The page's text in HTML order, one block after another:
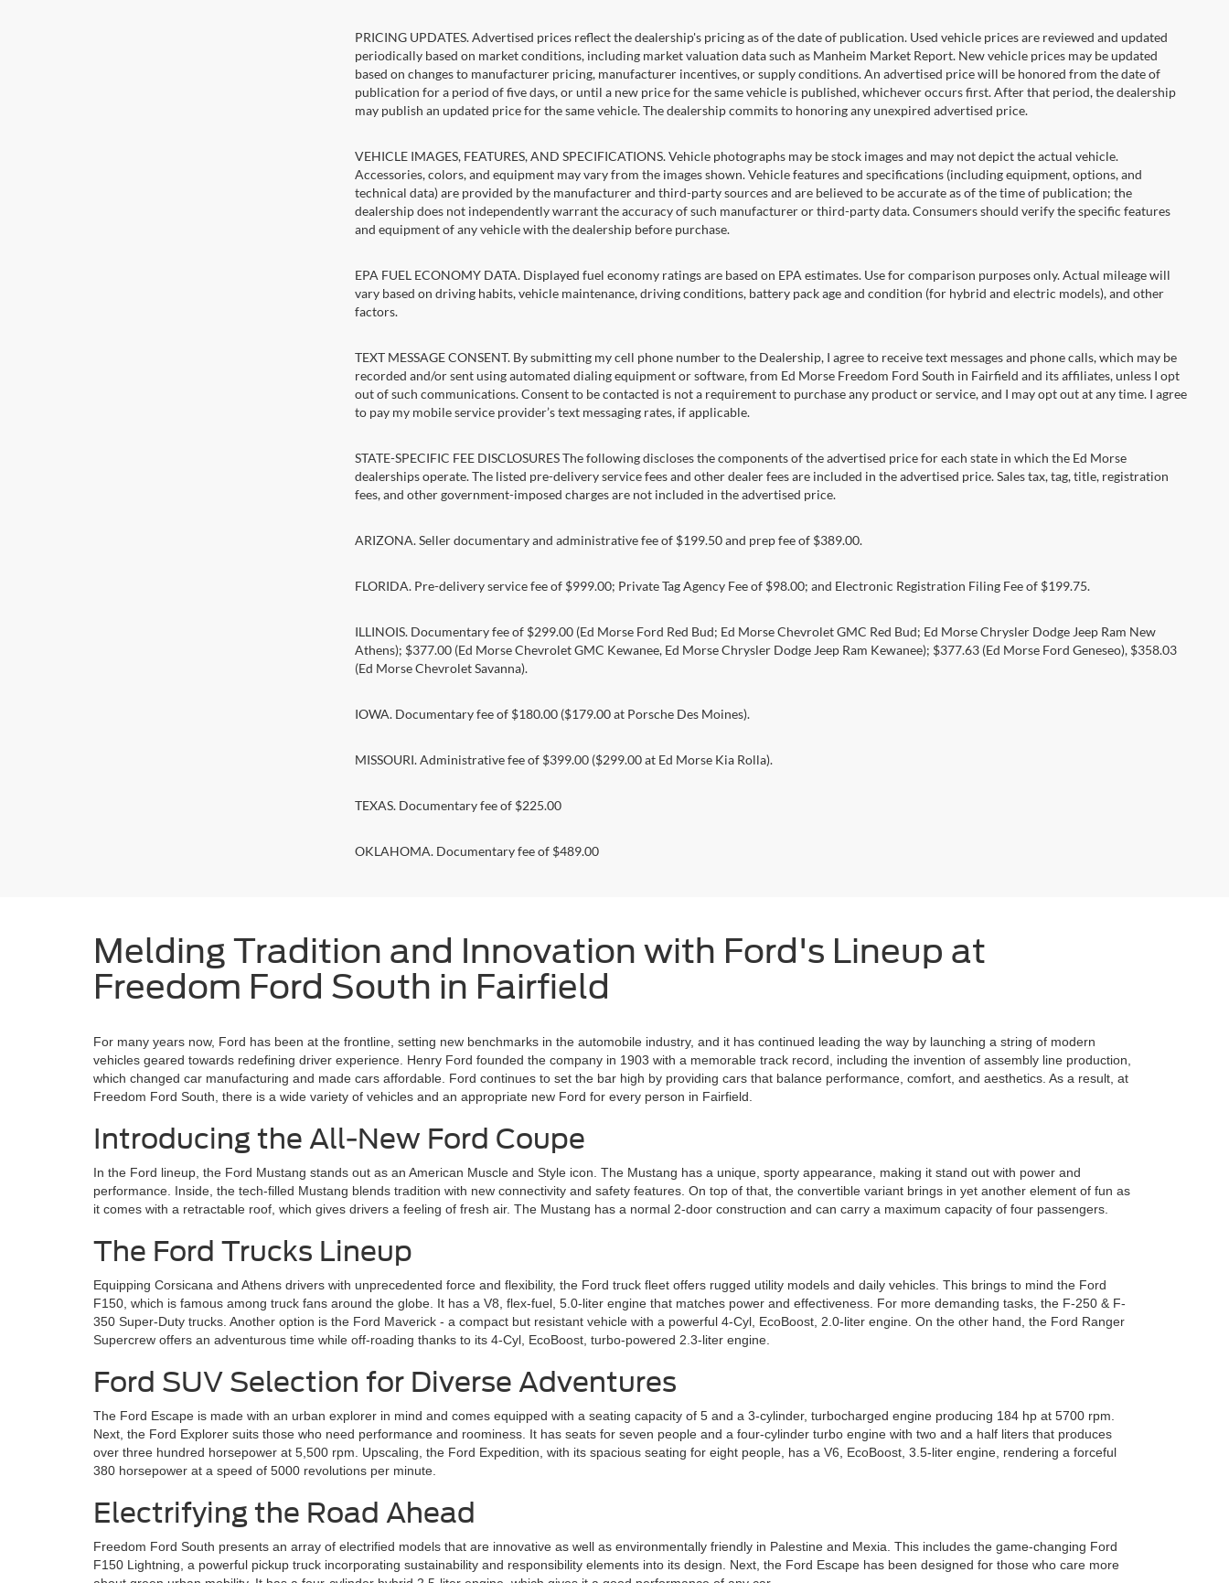
PRICING UPDATES. Advertised prices reflect the dealership's pricing as of the date of publication. Used vehicle prices are reviewed and updated
periodically based on market conditions, including market valuation data such as Manheim Market Report. New vehicle prices may be updated
based on changes to manufacturer pricing, manufacturer incentives, or supply conditions. An advertised price will be honored from the date of
publication for a period of five days, or until a new price for the same vehicle is published, whichever occurs first. After that period, the dealership
may publish an updated price for the same vehicle. The dealership commits to honoring any unexpired advertised price.
VEHICLE IMAGES, FEATURES, AND SPECIFICATIONS. Vehicle photographs may be stock images and may not depict the actual vehicle.
Accessories, colors, and equipment may vary from the images shown. Vehicle features and specifications (including equipment, options, and
technical data) are provided by the manufacturer and third-party sources and are believed to be accurate as of the time of publication; the
dealership does not independently warrant the accuracy of such manufacturer or third-party data. Consumers should verify the specific features
and equipment of any vehicle with the dealership before purchase.
EPA FUEL ECONOMY DATA. Displayed fuel economy ratings are based on EPA estimates. Use for comparison purposes only. Actual mileage will
vary based on driving habits, vehicle maintenance, driving conditions, battery pack age and condition (for hybrid and electric models), and other
factors.
TEXT MESSAGE CONSENT. By submitting my cell phone number to the Dealership, I agree to receive text messages and phone calls, which may be
recorded and/or sent using automated dialing equipment or software, from Ed Morse Freedom Ford South in Fairfield and its affiliates, unless I opt
out of such communications. Consent to be contacted is not a requirement to purchase any product or service, and I may opt out at any time. I agree
to pay my mobile service provider’s text messaging rates, if applicable.
STATE-SPECIFIC FEE DISCLOSURES The following discloses the components of the advertised price for each state in which the Ed Morse
dealerships operate. The listed pre-delivery service fees and other dealer fees are included in the advertised price. Sales tax, tag, title, registration
fees, and other government-imposed charges are not included in the advertised price.
ARIZONA. Seller documentary and administrative fee of $199.50 and prep fee of $389.00.
FLORIDA. Pre-delivery service fee of $999.00; Private Tag Agency Fee of $98.00; and Electronic Registration Filing Fee of $199.75.
ILLINOIS. Documentary fee of $299.00 (Ed Morse Ford Red Bud; Ed Morse Chevrolet GMC Red Bud; Ed Morse Chrysler Dodge Jeep Ram New
Athens); $377.00 (Ed Morse Chevrolet GMC Kewanee, Ed Morse Chrysler Dodge Jeep Ram Kewanee); $377.63 (Ed Morse Ford Geneseo), $358.03
(Ed Morse Chevrolet Savanna).
IOWA. Documentary fee of $180.00 ($179.00 at Porsche Des Moines).
MISSOURI. Administrative fee of $399.00 ($299.00 at Ed Morse Kia Rolla).
TEXAS. Documentary fee of $225.00
OKLAHOMA. Documentary fee of $489.00
Melding Tradition and Innovation with Ford's Lineup at
Freedom Ford South in Fairfield
For many years now, Ford has been at the frontline, setting new benchmarks in the automobile industry, and it has continued leading the way by launching a string of modern
vehicles geared towards redefining driver experience. Henry Ford founded the company in 1903 with a memorable track record, including the invention of assembly line production,
which changed car manufacturing and made cars affordable. Ford continues to set the bar high by providing cars that balance performance, comfort, and aesthetics. As a result, at
Freedom Ford South, there is a wide variety of vehicles and an appropriate new Ford for every person in Fairfield.
Introducing the All-New Ford Coupe
In the Ford lineup, the Ford Mustang stands out as an American Muscle and Style icon. The Mustang has a unique, sporty appearance, making it stand out with power and
performance. Inside, the tech-filled Mustang blends tradition with new connectivity and safety features. On top of that, the convertible variant brings in yet another element of fun as
it comes with a retractable roof, which gives drivers a feeling of fresh air. The Mustang has a normal 2-door construction and can carry a maximum capacity of four passengers.
The Ford Trucks Lineup
Equipping Corsicana and Athens drivers with unprecedented force and flexibility, the Ford truck fleet offers rugged utility models and daily vehicles. This brings to mind the Ford
F150, which is famous among truck fans around the globe. It has a V8, flex-fuel, 5.0-liter engine that matches power and effectiveness. For more demanding tasks, the F-250 & F-
350 Super-Duty trucks. Another option is the Ford Maverick ­- a compact but resistant vehicle with a powerful 4-Cyl, EcoBoost, 2.0-liter engine. On the other hand, the Ford Ranger
Supercrew offers an adventurous time while off-roading thanks to its 4-Cyl, EcoBoost, turbo-powered 2.3-liter engine.
Ford SUV Selection for Diverse Adventures
The Ford Escape is made with an urban explorer in mind and comes equipped with a seating capacity of 5 and a 3-cylinder, turbocharged engine producing 184 hp at 5700 rpm.
Next, the Ford Explorer suits those who need performance and roominess. It has seats for seven people and a four-cylinder turbo engine with two and a half liters that produces
over three hundred horsepower at 5,500 rpm. Upscaling, the Ford Expedition, with its spacious seating for eight people, has a V6, EcoBoost, 3.5-liter engine, rendering a forceful
380 horsepower at a speed of 5000 revolutions per minute.
Electrifying the Road Ahead
Freedom Ford South presents an array of electrified models that are innovative as well as environmentally friendly in Palestine and Mexia. This includes the game-changing Ford
F150 Lightning, a powerful pickup truck incorporating sustainability and responsibility elements into its design. Next, the Ford Escape has been designed for those who care more